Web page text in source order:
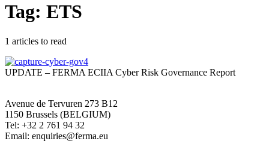
Tag: ETS
1 articles to read
UPDATE – FERMA ECIIA Cyber Risk Governance Report
Avenue de Tervuren 273 B12
1150 Brussels (BELGIUM)
Tel: +32 2 761 94 32
Email: enquiries@ferma.eu